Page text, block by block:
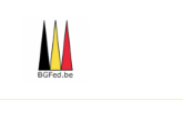
content